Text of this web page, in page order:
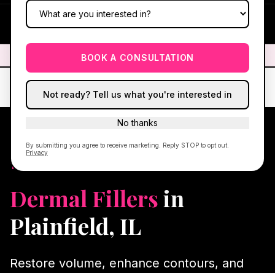
BOOK A CONSULTATION
Not ready? Tell us what you're interested in
No thanks
By submitting you agree to receive marketing. Reply STOP to opt out.
Privacy
HG
We screen you like a medical practice, because we are one.
12 min from Plainfield
Dermal Fillersin
Plainfield, IL
Restore volume, enhance contours, and